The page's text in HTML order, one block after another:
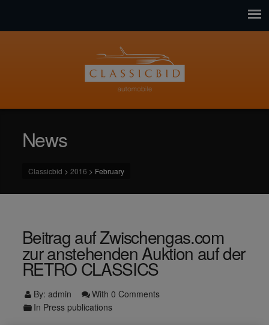
News
Classicbid > 2016 > February
Beitrag auf Zwischengas.com
zur anstehenden Auktion auf der
RETRO CLASSICS
By:admin With 0 Comments
In Press publications